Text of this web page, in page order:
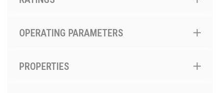
OPERATING PARAMETERS
PROPERTIES